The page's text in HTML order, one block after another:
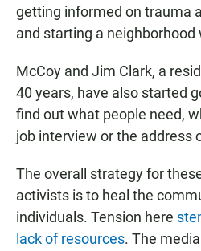
getting informed on trauma
and starting a neighborhood
McCoy and Jim Clark, a
40 years, have also started
find out what people need,
job interview or the address
The overall strategy for
activists is to heal the
individuals. Tension here
lack of resources. The